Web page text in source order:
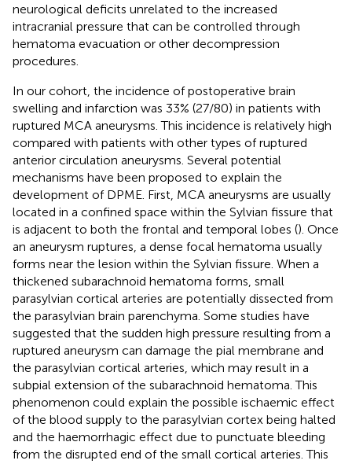
neurological deficits unrelated to the increased
intracranial pressure that can be controlled through
hematoma evacuation or other decompression
procedures.
In our cohort, the incidence of postoperative brain
swelling and infarction was 33% (27/80) in patients with
ruptured MCA aneurysms. This incidence is relatively high
compared with patients with other types of ruptured
anterior circulation aneurysms. Several potential
mechanisms have been proposed to explain the
development of DPME. First, MCA aneurysms are usually
located in a confined space within the Sylvian fissure that
is adjacent to both the frontal and temporal lobes (). Once
an aneurysm ruptures, a dense focal hematoma usually
forms near the lesion within the Sylvian fissure. When a
thickened subarachnoid hematoma forms, small
parasylvian cortical arteries are potentially dissected from
the parasylvian brain parenchyma. Some studies have
suggested that the sudden high pressure resulting from a
ruptured aneurysm can damage the pial membrane and
the parasylvian cortical arteries, which may result in a
subpial extension of the subarachnoid hematoma. This
phenomenon could explain the possible ischaemic effect
of the blood supply to the parasylvian cortex being halted
and the haemorrhagic effect due to punctuate bleeding
from the disrupted end of the small cortical arteries. This